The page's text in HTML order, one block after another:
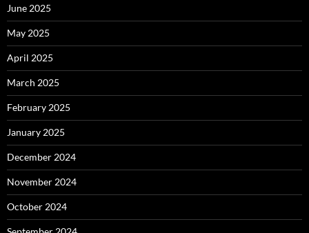
June 2025
May 2025
April 2025
March 2025
February 2025
January 2025
December 2024
November 2024
October 2024